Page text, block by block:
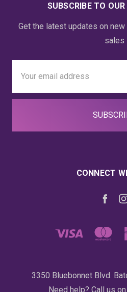
SUBSCRIBE TO
Get the latest updates on
sales
Address
CONNECT
3350 Bluebonnet Blvd.
Need help? Call us